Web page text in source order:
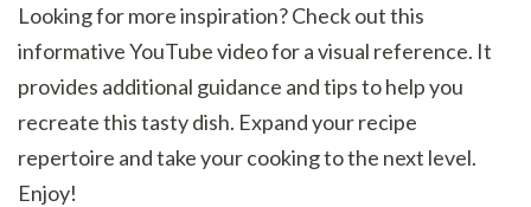
Looking for more inspiration? Check out this
informative YouTube video for a visual reference. It
provides additional guidance and tips to help you
recreate this tasty dish. Expand your recipe
repertoire and take your cooking to the next level.
Enjoy!